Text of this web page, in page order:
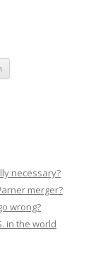
necessary?
merger?
wrong?
in the world